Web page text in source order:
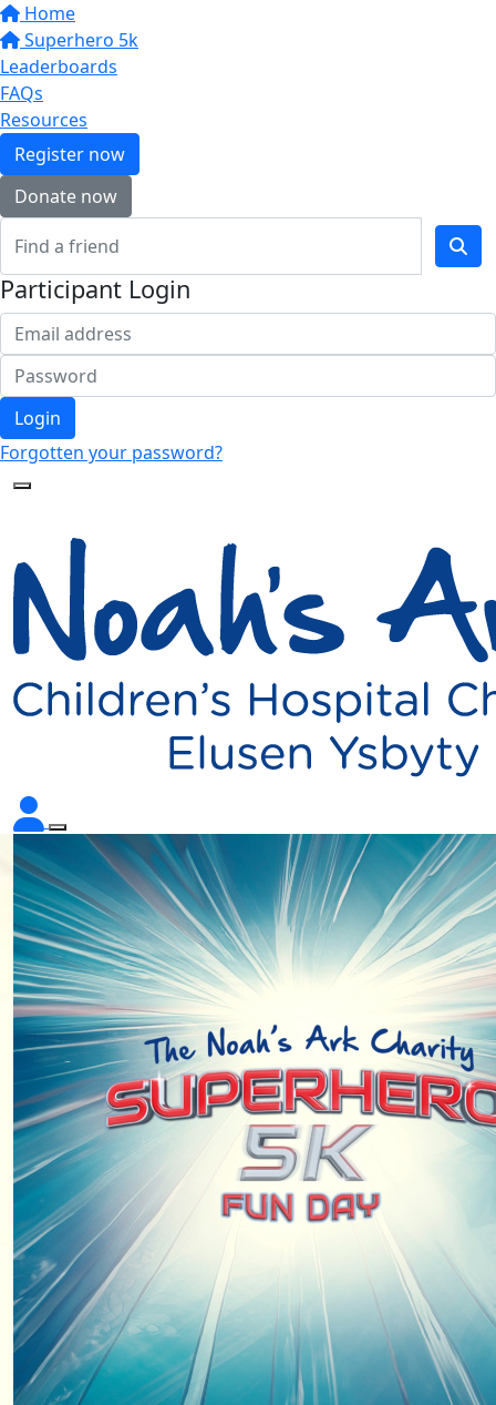
Home
Superhero 5k
Leaderboards
FAQs
Resources
Register now
Donate now
Participant Login
Login
Forgotten your password?